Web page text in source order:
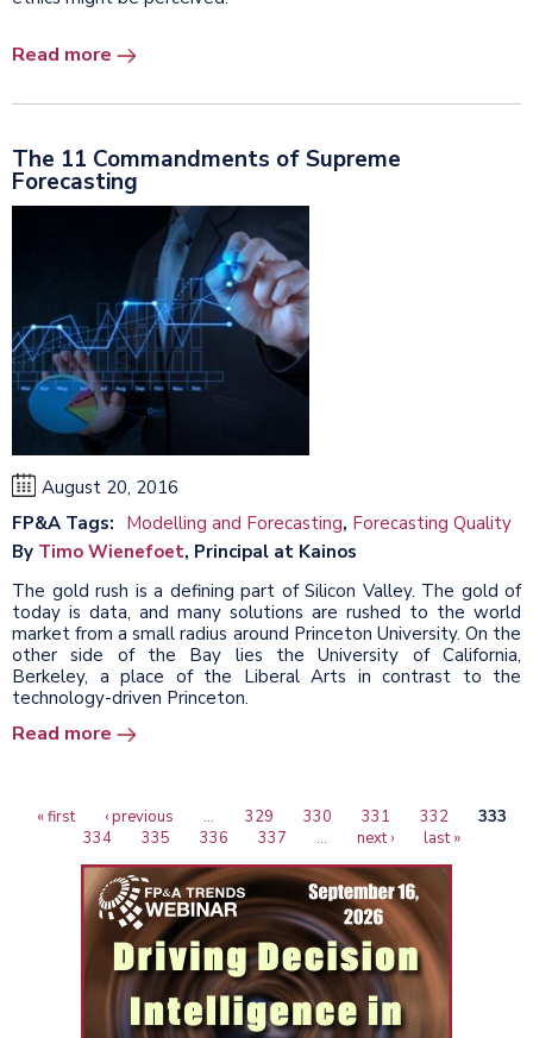
Read more
The 11 Commandments of Supreme
Forecasting
August 20, 2016
FP&A Tags: Modelling and Forecasting, Forecasting Quality
By Timo Wienefoet, Principal at Kainos
The gold rush is a defining part of Silicon Valley. The gold of
today is data, and many solutions are rushed to the world
market from a small radius around Princeton University. On the
other side of the Bay lies the University of California,
Berkeley, a place of the Liberal Arts in contrast to the
technology-driven Princeton.
Read more
Pagination
First
« first
Previous
page
‹ previous … Page
329 Page
330 Page
331 Page
332
333
Page
334 Page
335 Page
336 Page
337 …
Next
page
next ›
Last
page
last »